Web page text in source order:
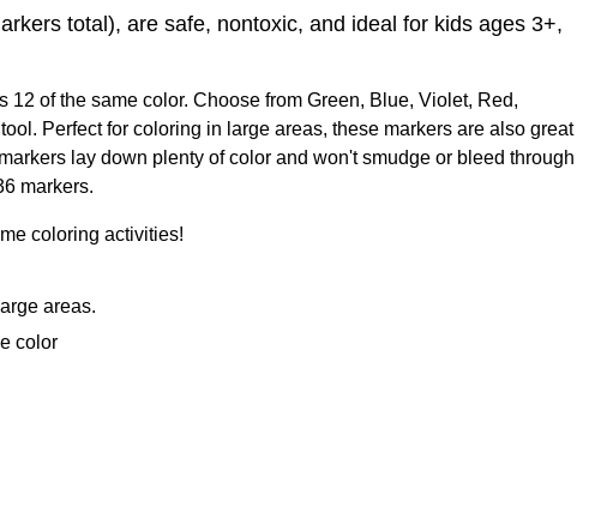
total), are safe, nontoxic, and ideal for kids ages 3+,
of the same color. Choose from Green, Blue, Violet, Red,
Perfect for coloring in large areas, these markers are also great
lay down plenty of color and won't smudge or bleed through
markers.
coloring activities!
areas.
color